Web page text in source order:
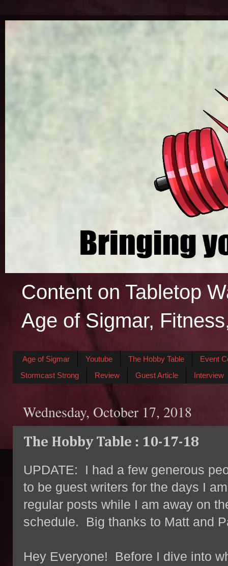
Content on Tabletop
Age of Sigmar,
Age of Sigmar Youtube The Hobby Table
Event
Stormcast Strong
Review Guest Article Interview
Wednesday, October 17, 2018
The Hobby Table : 10-17-18
UPDATE: I had a few generous
to be guest writers for the days I
regular posts while I am away on
schedule. Big thanks to Matt and
Hey Everyone! Before I dive into